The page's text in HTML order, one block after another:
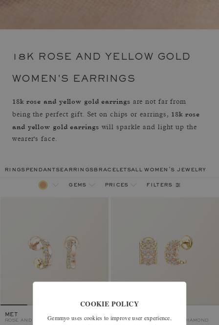
18K ROSE AND YELLOW GOLD
WOMEN'S EARRINGS
18k rose and yellow gold earrings are not far from
being the perfect gift. Set on chips or earrings, 18k rose
and yellow gold earrings will sparkle and light up the
wearer's face.
ringspendantsearringsbraceletsall women's jewelry
gems prices filters
MET
ROSE AND YELLOW GOLD, DIAMOND ROSE AND YELLOW GOLD, DIAMOND
COOKIE POLICY
Gemmyo uses cookies to improve user experience.